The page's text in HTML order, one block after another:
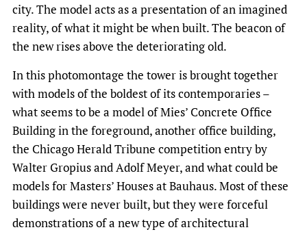
city. The model acts as a presentation of an imagined
reality, of what it might be when built. The beacon of
the new rises above the deteriorating old.
In this photomontage the tower is brought together
with models of the boldest of its contemporaries –
what seems to be a model of Mies’ Concrete Office
Building in the foreground, another office building,
the Chicago Herald Tribune competition entry by
Walter Gropius and Adolf Meyer, and what could be
models for Masters’ Houses at Bauhaus. Most of these
buildings were never built, but they were forceful
demonstrations of a new type of architectural